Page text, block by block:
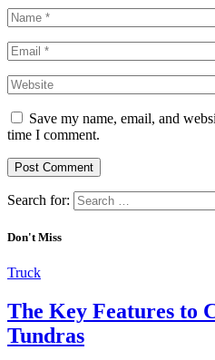
Save my name, email, and
time I comment.
Search for:
Don't Miss
Truck
The Key Features to
Tundras